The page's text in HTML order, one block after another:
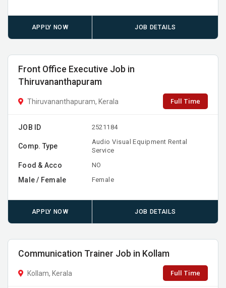
APPLY NOW JOB DETAILS
Front Office Executive Job in
Thiruvananthapuram
Thiruvananthapuram, Kerala Full Time
JOB ID 2521184
Comp. Type
Audio Visual Equipment Rental
Service
Food & Acco NO
Male / Female Female
APPLY NOW JOB DETAILS
Communication Trainer Job in Kollam
Kollam, Kerala Full Time